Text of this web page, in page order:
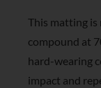
This matting is
compound at
hard-wearing
impact and